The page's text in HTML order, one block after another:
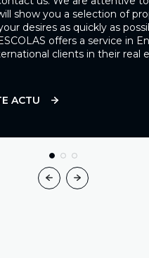
show you a selection of
desires as quickly as
offers a service in
clients in their real
ACTU